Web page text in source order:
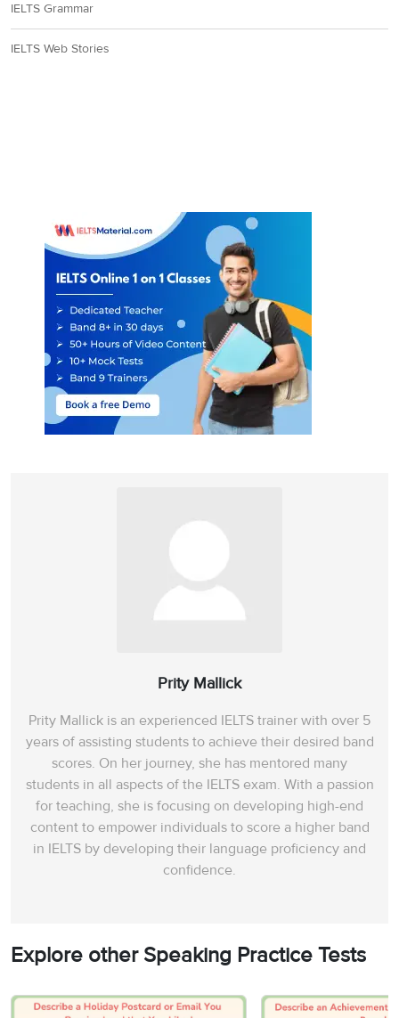
IELTS Grammar
IELTS Web Stories
Prity Mallick
Prity Mallick is an experienced IELTS trainer with over 5
years of assisting students to achieve their desired band
scores. On her journey, she has mentored many
students in all aspects of the IELTS exam. With a passion
for teaching, she is focusing on developing high-end
content to empower individuals to score a higher band
in IELTS by developing their language proficiency and
confidence.
Explore other Speaking Practice Tests